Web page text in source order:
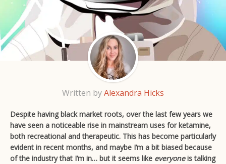
Written byAlexandra Hicks
Despite having black market roots, over the last few years we
have seen a noticeable rise in mainstream uses for ketamine,
both recreational and therapeutic. This has become particularly
evident in recent months, and maybe I’m a bit biased because
of the industry that I’m in… but it seems like everyoneis talking